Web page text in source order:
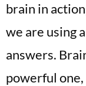
brain in
we are using
answers.
powerful